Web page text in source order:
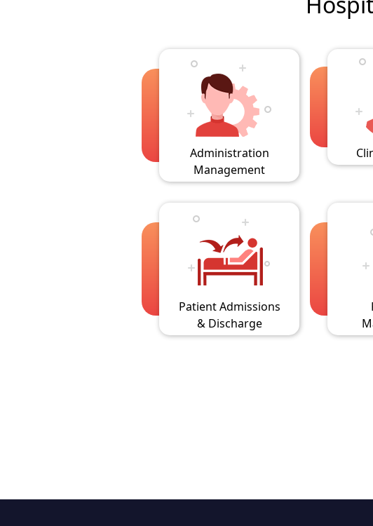
Administration
Management
Patient Admissions
& Discharge